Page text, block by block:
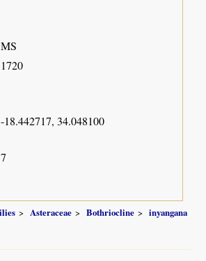
MS
1720
-18.442717, 34.048100
7
Asteraceae Bothriocline
inyangana